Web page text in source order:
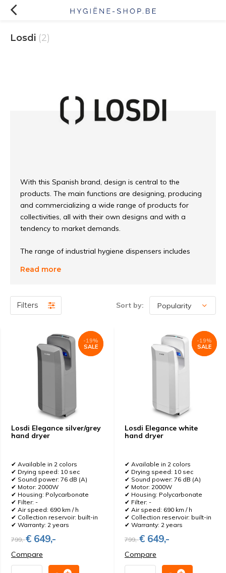
Losdi (2)
With this Spanish brand, design is central to the
products. The main functions are designing, producing
and commercializing a wide range of products for
collectivities, all with their own designs and with a
tendency to market demands.
The range of industrial hygiene dispensers includes
dryers, towel dispensers, industrial roll dispensers,
dispensers, waste containers, hair dryers and
bathroom accessories.
Read more
Filters Sort by:
Losdi Elegance silver/grey
hand dryer
✔ Available in 2 colors
✔ Drying speed: 10 sec
✔ Sound power: 76 dB (A)
✔ Motor: 2000W
✔ Housing: Polycarbonate
✔ Filter: -
✔ Air speed: 690 km / h
✔ Collection reservoir: built-in
✔ Warranty: 2 years
799,-€ 649,-
-19%
SALE
Compare
-19%
SALE
Losdi Elegance white
hand dryer
✔ Available in 2 colors
✔ Drying speed: 10 sec
✔ Sound power: 76 dB (A)
✔ Motor: 2000W
✔ Housing: Polycarbonate
✔ Filter: -
✔ Air speed: 690 km / h
✔ Collection reservoir: built-in
✔ Warranty: 2 years
799,-€ 649,-
-19%
SALE
Compare
-19%
SALE